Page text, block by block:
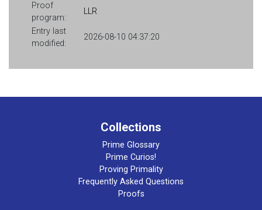
Proof
program:
LLR
Entry last
modified:
2026-08-10 04:37:20
Collections
Prime Glossary
Prime Curios!
Proving Primality
Frequently Asked Questions
Proofs